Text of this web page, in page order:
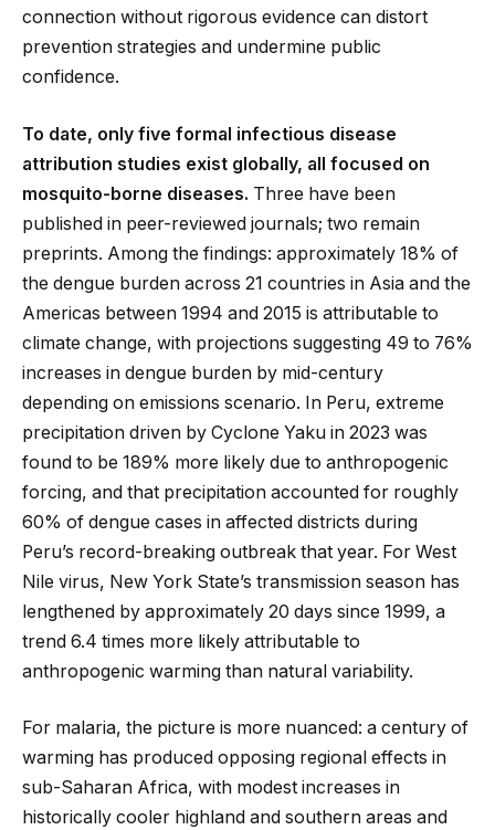
connection without rigorous evidence can distort
prevention strategies and undermine public
confidence.
To date, only five formal infectious disease
attribution studies exist globally, all focused on
mosquito-borne diseases. Three have been
published in peer-reviewed journals; two remain
preprints. Among the findings: approximately 18% of
the dengue burden across 21 countries in Asia and the
Americas between 1994 and 2015 is attributable to
climate change, with projections suggesting 49 to 76%
increases in dengue burden by mid-century
depending on emissions scenario. In Peru, extreme
precipitation driven by Cyclone Yaku in 2023 was
found to be 189% more likely due to anthropogenic
forcing, and that precipitation accounted for roughly
60% of dengue cases in affected districts during
Peru’s record-breaking outbreak that year. For West
Nile virus, New York State’s transmission season has
lengthened by approximately 20 days since 1999, a
trend 6.4 times more likely attributable to
anthropogenic warming than natural variability.
For malaria, the picture is more nuanced: a century of
warming has produced opposing regional effects in
sub-Saharan Africa, with modest increases in
historically cooler highland and southern areas and